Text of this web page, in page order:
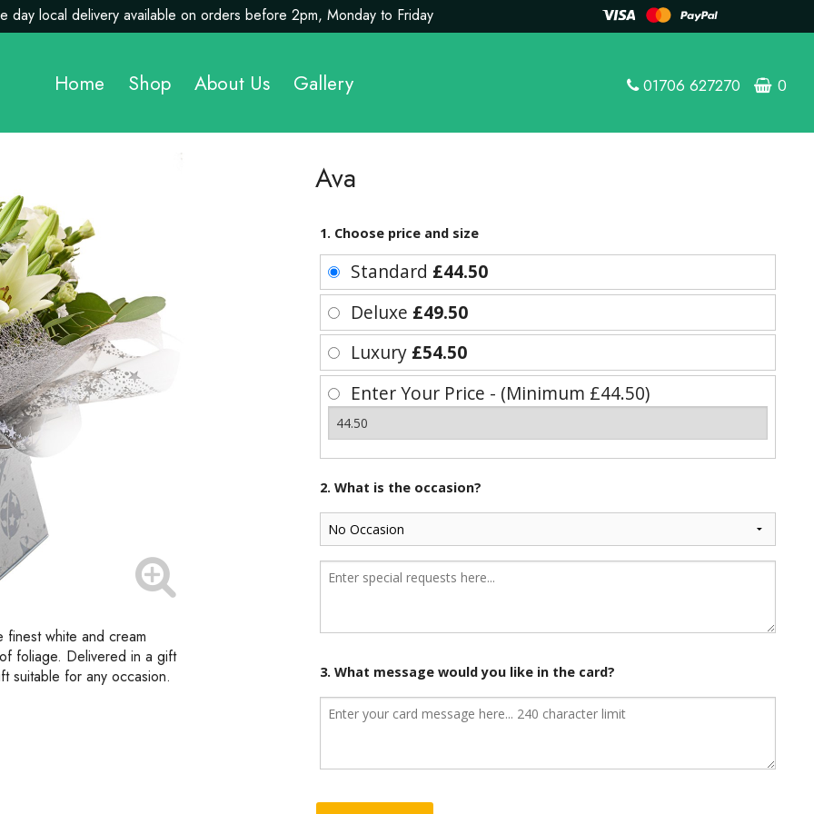
day local delivery available on orders before 2pm, Monday to Friday
Home Shop About Us Gallery 01706 627270 0
finest white and cream
foliage. Delivered in a gift
suitable for any occasion.
Ava
1. Choose price and size
Standard £44.50
Deluxe £49.50
Luxury £54.50
Enter Your Price - (Minimum £44.50)
2. What is the occasion?
3. What message would you like in the card?